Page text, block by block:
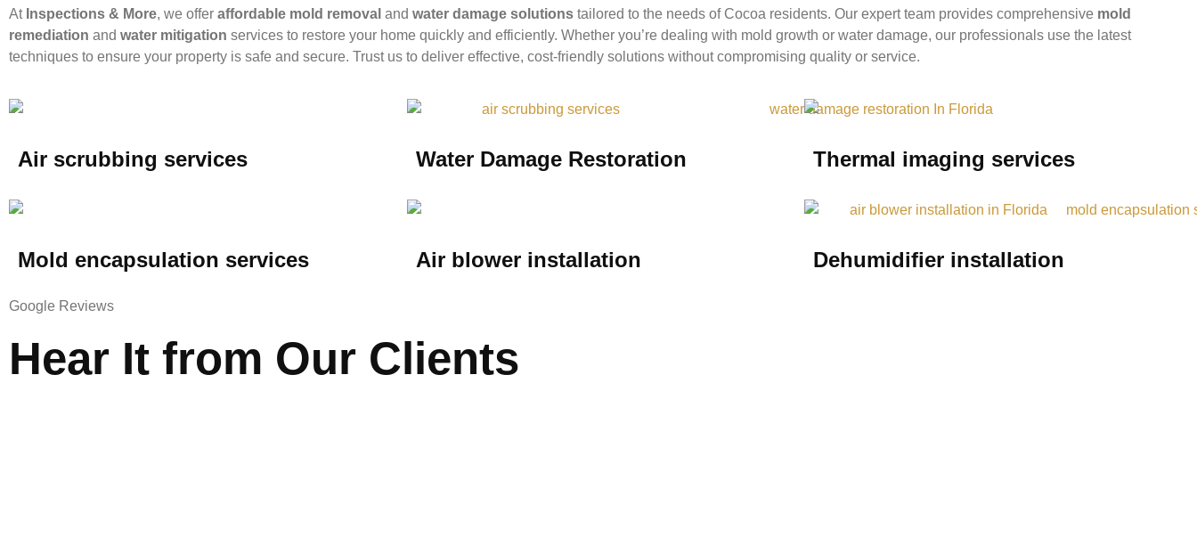
At Inspections & More, we offer affordable mold removal and water damage solutions tailored to the needs of Cocoa residents. Our expert team provides comprehensive mold
remediation and water mitigation services to restore your home quickly and efficiently. Whether you’re dealing with mold growth or water damage, our professionals use the latest
techniques to ensure your property is safe and secure. Trust us to deliver effective, cost-friendly solutions without compromising quality or service.
Air scrubbing services Water Damage Restoration Thermal imaging services
Mold encapsulation services Air blower installation Dehumidifier installation
Google Reviews
Hear It from Our Clients